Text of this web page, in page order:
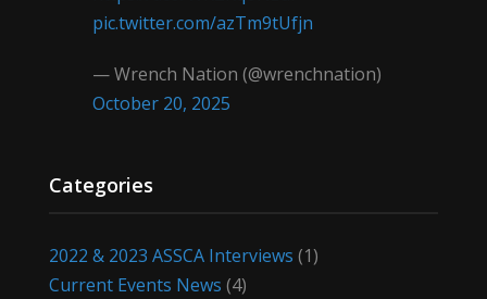
pic.twitter.com/azTm9tUfjn
— Wrench Nation (@wrenchnation)
October 20, 2025
Categories
2022 & 2023 ASSCA Interviews (1)
Current Events News (4)